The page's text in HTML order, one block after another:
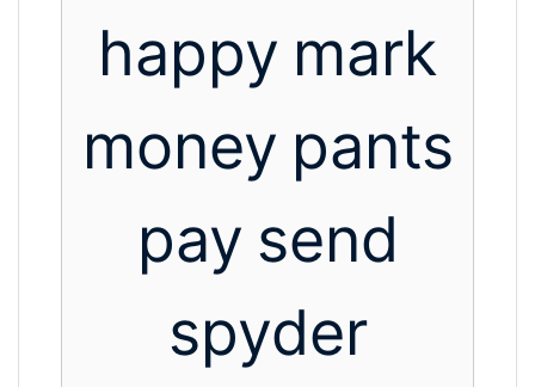
happy mark
money pants
pay send
spyder